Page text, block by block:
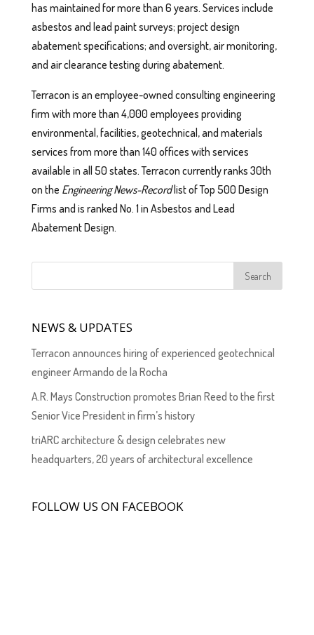
has maintained for more than 6 years. Services include
asbestos and lead paint surveys; project design
abatement specifications; and oversight, air monitoring,
and air clearance testing during abatement.
Terracon is an employee-owned consulting engineering
firm with more than 4,000 employees providing
environmental, facilities, geotechnical, and materials
services from more than 140 offices with services
available in all 50 states. Terracon currently ranks 30th
on the Engineering News-Recordlist of Top 500 Design
Firms and is ranked No. 1 in Asbestos and Lead
Abatement Design.
NEWS & UPDATES
Terracon announces hiring of experienced geotechnical
engineer Armando de la Rocha
A.R. Mays Construction promotes Brian Reed to the first
Senior Vice President in firm’s history
triARC architecture & design celebrates new
headquarters, 20 years of architectural excellence
FOLLOW US ON FACEBOOK